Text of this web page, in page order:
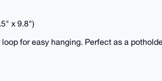
x 9.8")
for easy hanging. Perfect as a